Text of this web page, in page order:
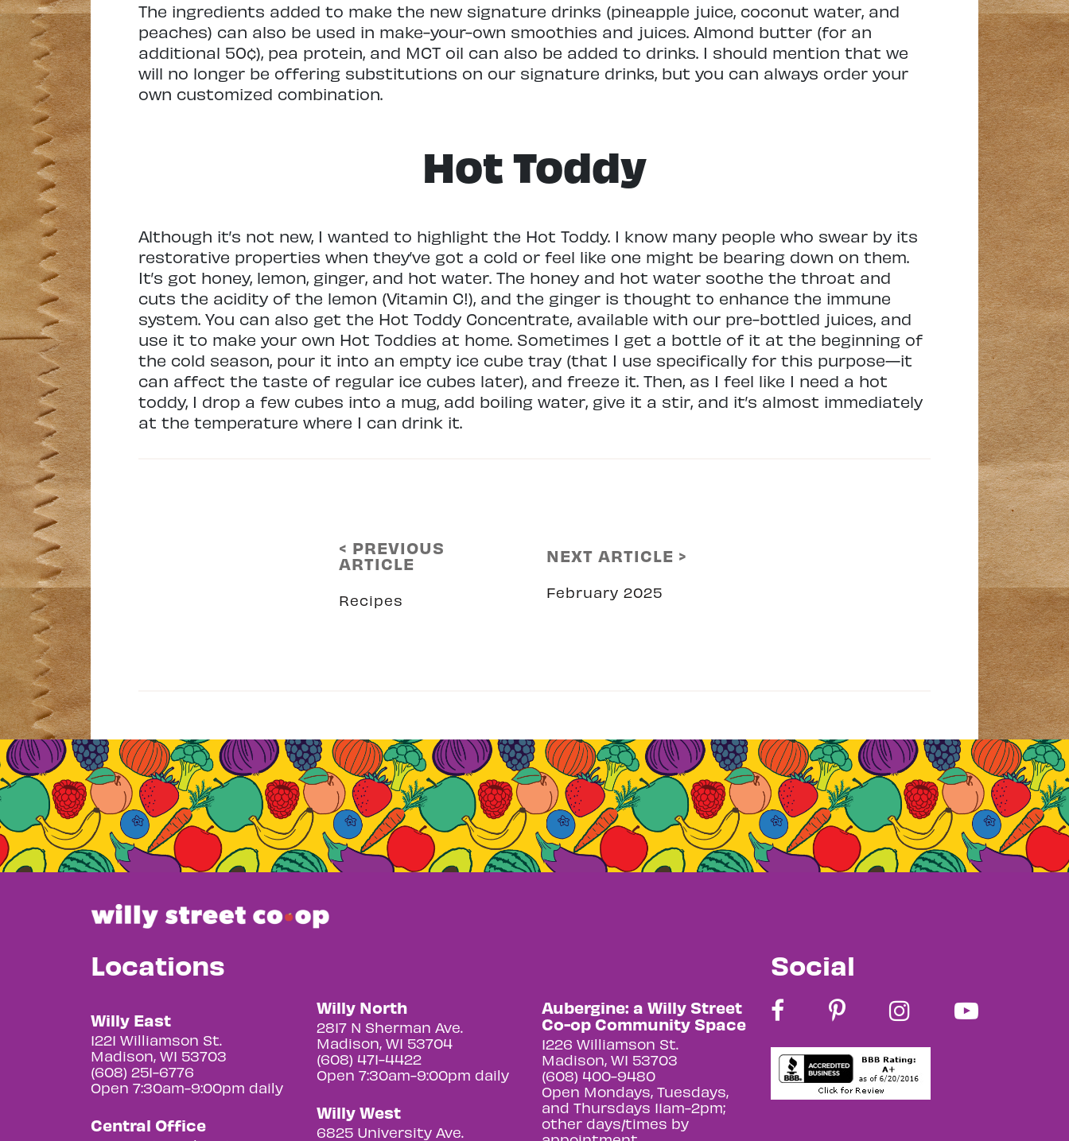
The ingredients added to make the new signature drinks (pineapple juice, coconut water, and
peaches) can also be used in make-your-own smoothies and juices. Almond butter (for an
additional 50¢), pea protein, and MCT oil can also be added to drinks. I should mention that we
will no longer be offering substitutions on our signature drinks, but you can always order your
own customized combination.
Hot Toddy
Although it’s not new, I wanted to highlight the Hot Toddy. I know many people who swear by its
restorative properties when they’ve got a cold or feel like one might be bearing down on them.
It’s got honey, lemon, ginger, and hot water. The honey and hot water soothe the throat and
cuts the acidity of the lemon (Vitamin C!), and the ginger is thought to enhance the immune
system. You can also get the Hot Toddy Concentrate, available with our pre-bottled juices, and
use it to make your own Hot Toddies at home. Sometimes I get a bottle of it at the beginning of
the cold season, pour it into an empty ice cube tray (that I use specifically for this purpose—it
can affect the taste of regular ice cubes later), and freeze it. Then, as I feel like I need a hot
toddy, I drop a few cubes into a mug, add boiling water, give it a stir, and it’s almost immediately
at the temperature where I can drink it.
< PREVIOUS
ARTICLE
Recipes
NEXT ARTICLE >
February 2025
Locations
Willy East
1221 Williamson St.
Madison, WI 53703
(608) 251-6776
Open 7:30am-9:00pm daily
Central Office
Willy North
2817 N Sherman Ave.
Madison, WI 53704
(608) 471-4422
Open 7:30am-9:00pm daily
Willy West
6825 University Ave.
Aubergine: a Willy Street
Co-op Community Space
1226 Williamson St.
Madison, WI 53703
(608) 400-9480
Open Mondays, Tuesdays,
and Thursdays 11am-2pm;
other days/times by
Social